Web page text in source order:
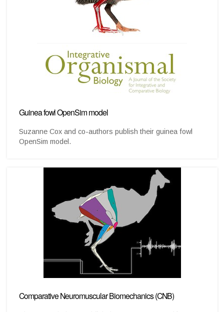
Guinea fowl OpenSim model
Suzanne Cox and co-authors publish their guinea fowl
OpenSim model.
Comparative Neuromuscular Biomechanics (CNB)